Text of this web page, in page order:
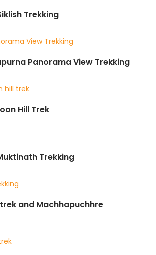
Trekking
Panorama View Trekking
Hill Trek
Trekking
and Machhapuchhre